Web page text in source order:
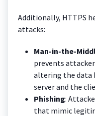
Additionally, HTTPS
attacks:
Man-in-the-
prevents
altering the data
server and the
Phishing:
that mimic